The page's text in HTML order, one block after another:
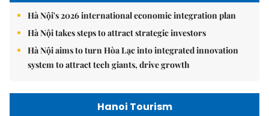
Hà Nội's 2026 international economic integration plan
Hà Nội takes steps to attract strategic investors
Hà Nội aims to turn Hòa Lạc into integrated innovation
system to attract tech giants, drive growth
Hanoi Tourism